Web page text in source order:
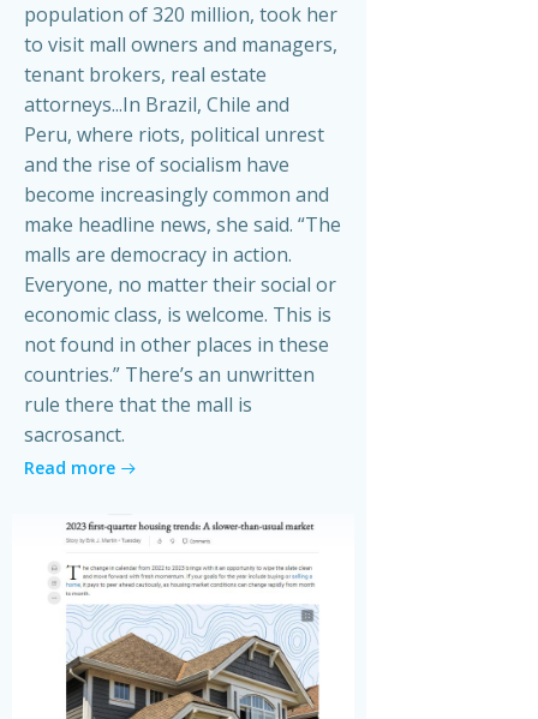
population of 320 million, took her
to visit mall owners and managers,
tenant brokers, real estate
attorneys...In Brazil, Chile and
Peru, where riots, political unrest
and the rise of socialism have
become increasingly common and
make headline news, she said. “The
malls are democracy in action.
Everyone, no matter their social or
economic class, is welcome. This is
not found in other places in these
countries.” There’s an unwritten
rule there that the mall is
sacrosanct.
Read more